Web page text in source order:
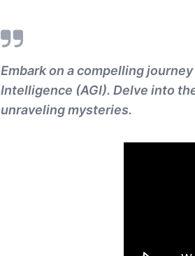
Embark on a compelling
Intelligence (AGI). Delve into
unraveling mysteries.